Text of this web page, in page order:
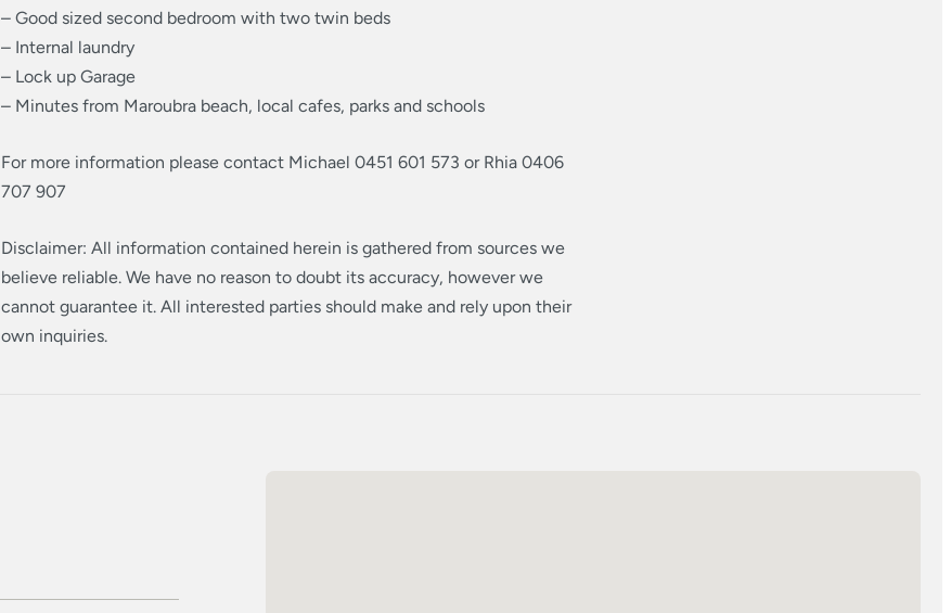
– Good sized second bedroom with two twin beds
– Internal laundry
– Lock up Garage
– Minutes from Maroubra beach, local cafes, parks and schools
For more information please contact Michael 0451 601 573 or Rhia 0406
707 907
Disclaimer: All information contained herein is gathered from sources we
believe reliable. We have no reason to doubt its accuracy, however we
cannot guarantee it. All interested parties should make and rely upon their
own inquiries.